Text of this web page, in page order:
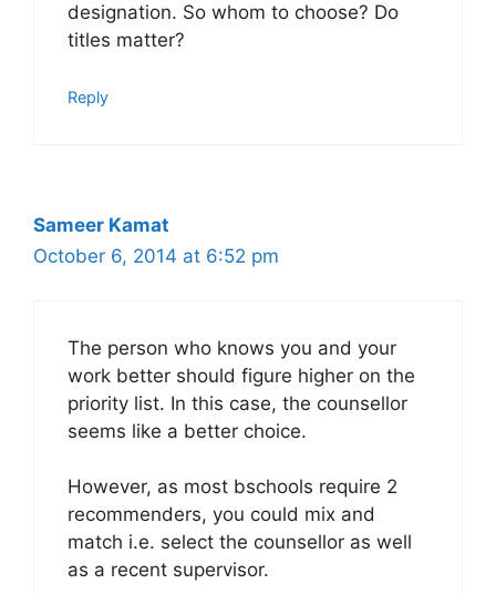
designation. So whom to choose? Do
titles matter?
Reply
Sameer Kamat
October 6, 2014 at 6:52 pm
The person who knows you and your
work better should figure higher on the
priority list. In this case, the counsellor
seems like a better choice.
However, as most bschools require 2
recommenders, you could mix and
match i.e. select the counsellor as well
as a recent supervisor.